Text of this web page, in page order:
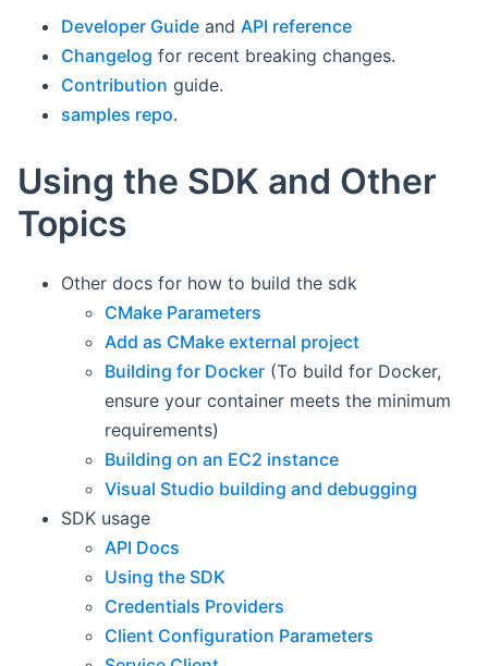
Developer Guide and API reference
Changelog for recent breaking changes.
Contribution guide.
samples repo.
Using the SDK and Other
Topics
Other docs for how to build the sdk
CMake Parameters
Add as CMake external project
Building for Docker (To build for Docker,
ensure your container meets the minimum
requirements)
Building on an EC2 instance
Visual Studio building and debugging
SDK usage
API Docs
Using the SDK
Credentials Providers
Client Configuration Parameters